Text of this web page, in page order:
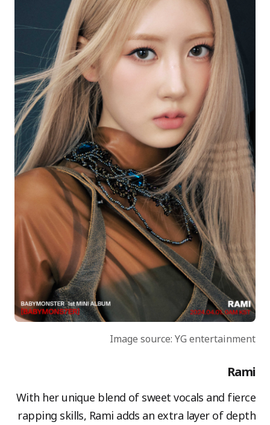
Image source: YG entertainment
Rami
With her unique blend of sweet vocals and fierce
rapping skills, Rami adds an extra layer of depth